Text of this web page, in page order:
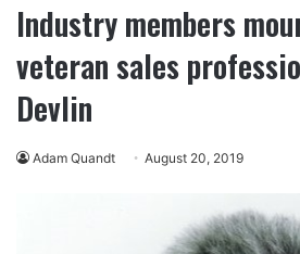
Industry members
veteran sales
Devlin
Adam Quandt August 20, 2019